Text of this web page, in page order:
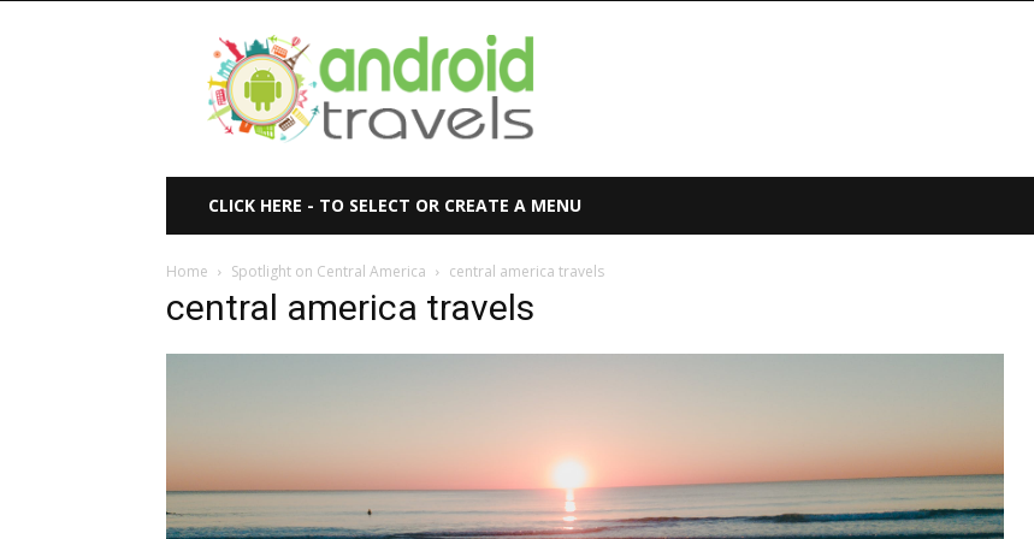
Android
Travels
CLICK HERE - TO SELECT OR CREATE A MENU
Home Spotlight on Central America central america travels
central america travels